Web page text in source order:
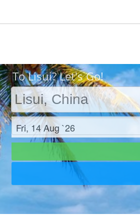
To Lisui? Let's Go!
Check in